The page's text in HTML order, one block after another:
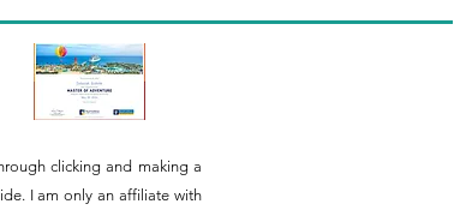
clicking and making a
I am only an affiliate with